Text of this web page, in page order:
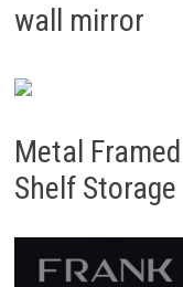
wall mirror
Metal
Shelf